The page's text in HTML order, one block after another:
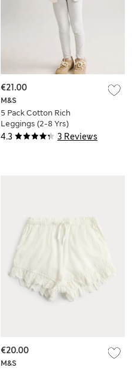
4.3 3 Reviews
M&S
5 Pack Cotton Rich
Leggings (2-8 Yrs)
€21.00
M&S
€20.00